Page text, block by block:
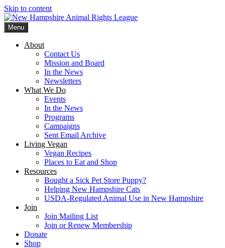
Skip to content
Menu
About
Contact Us
Mission and Board
In the News
Newsletters
What We Do
Events
In the News
Programs
Campaigns
Sent Email Archive
Living Vegan
Vegan Recipes
Places to Eat and Shop
Resources
Bought a Sick Pet Store Puppy?
Helping New Hampshire Cats
USDA-Regulated Animal Use in New Hampshire
Join
Join Mailing List
Join or Renew Membership
Donate
Shop